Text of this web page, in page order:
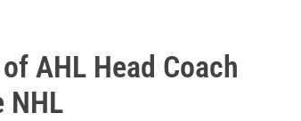
AHL Head Coach
NHL